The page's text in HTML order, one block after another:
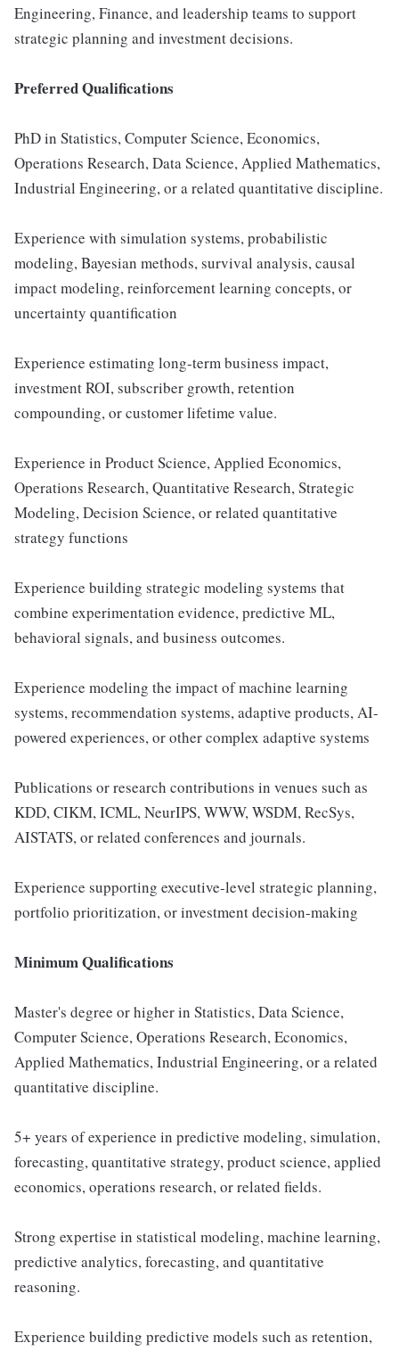
Engineering, Finance, and leadership teams to support
strategic planning and investment decisions.
Preferred Qualifications
PhD in Statistics, Computer Science, Economics,
Operations Research, Data Science, Applied Mathematics,
Industrial Engineering, or a related quantitative discipline.
Experience with simulation systems, probabilistic
modeling, Bayesian methods, survival analysis, causal
impact modeling, reinforcement learning concepts, or
uncertainty quantification
Experience estimating long-term business impact,
investment ROI, subscriber growth, retention
compounding, or customer lifetime value.
Experience in Product Science, Applied Economics,
Operations Research, Quantitative Research, Strategic
Modeling, Decision Science, or related quantitative
strategy functions
Experience building strategic modeling systems that
combine experimentation evidence, predictive ML,
behavioral signals, and business outcomes.
Experience modeling the impact of machine learning
systems, recommendation systems, adaptive products, AI-
powered experiences, or other complex adaptive systems
Publications or research contributions in venues such as
KDD, CIKM, ICML, NeurIPS, WWW, WSDM, RecSys,
AISTATS, or related conferences and journals.
Experience supporting executive-level strategic planning,
portfolio prioritization, or investment decision-making
Minimum Qualifications
Master's degree or higher in Statistics, Data Science,
Computer Science, Operations Research, Economics,
Applied Mathematics, Industrial Engineering, or a related
quantitative discipline.
5+ years of experience in predictive modeling, simulation,
forecasting, quantitative strategy, product science, applied
economics, operations research, or related fields.
Strong expertise in statistical modeling, machine learning,
predictive analytics, forecasting, and quantitative
reasoning.
Experience building predictive models such as retention,